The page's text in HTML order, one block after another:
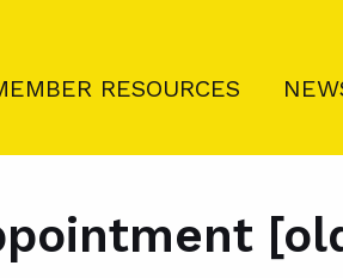
RESOURCES